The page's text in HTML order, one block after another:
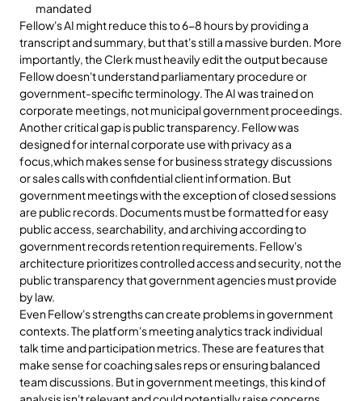
mandated
Fellow's AI might reduce this to 6-8 hours by providing a
transcript and summary, but that's still a massive burden. More
importantly, the Clerk must heavily edit the output because
Fellow doesn't understand parliamentary procedure or
government-specific terminology. The AI was trained on
corporate meetings, not municipal government proceedings.
Another critical gap is public transparency. Fellow was
designed for internal corporate use with privacy as a
focus,which makes sense for business strategy discussions
or sales calls with confidential client information. But
government meetings with the exception of closed sessions
are public records. Documents must be formatted for easy
public access, searchability, and archiving according to
government records retention requirements. Fellow's
architecture prioritizes controlled access and security, not the
public transparency that government agencies must provide
by law.
Even Fellow's strengths can create problems in government
contexts. The platform's meeting analytics track individual
talk time and participation metrics. These are features that
make sense for coaching sales reps or ensuring balanced
team discussions. But in government meetings, this kind of